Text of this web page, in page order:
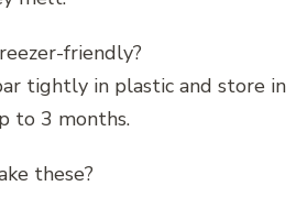
friendly?
tightly in plastic and store in
to 3 months.
these?